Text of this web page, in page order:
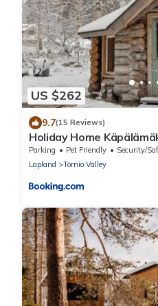
US $262
9.7(15 Reviews)
Holiday Home
Parking Pet Friendly
Security/
Lapland
Tornio Valley